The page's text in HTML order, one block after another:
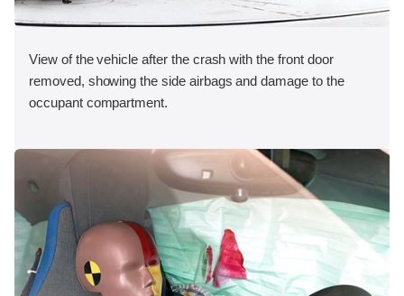
View of the vehicle after the crash with the front door
removed, showing the side airbags and damage to the
occupant compartment.